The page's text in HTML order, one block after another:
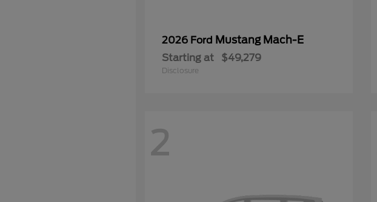
2026 Ford Mustang Mach-E
Starting at $49,279
Disclosure
2